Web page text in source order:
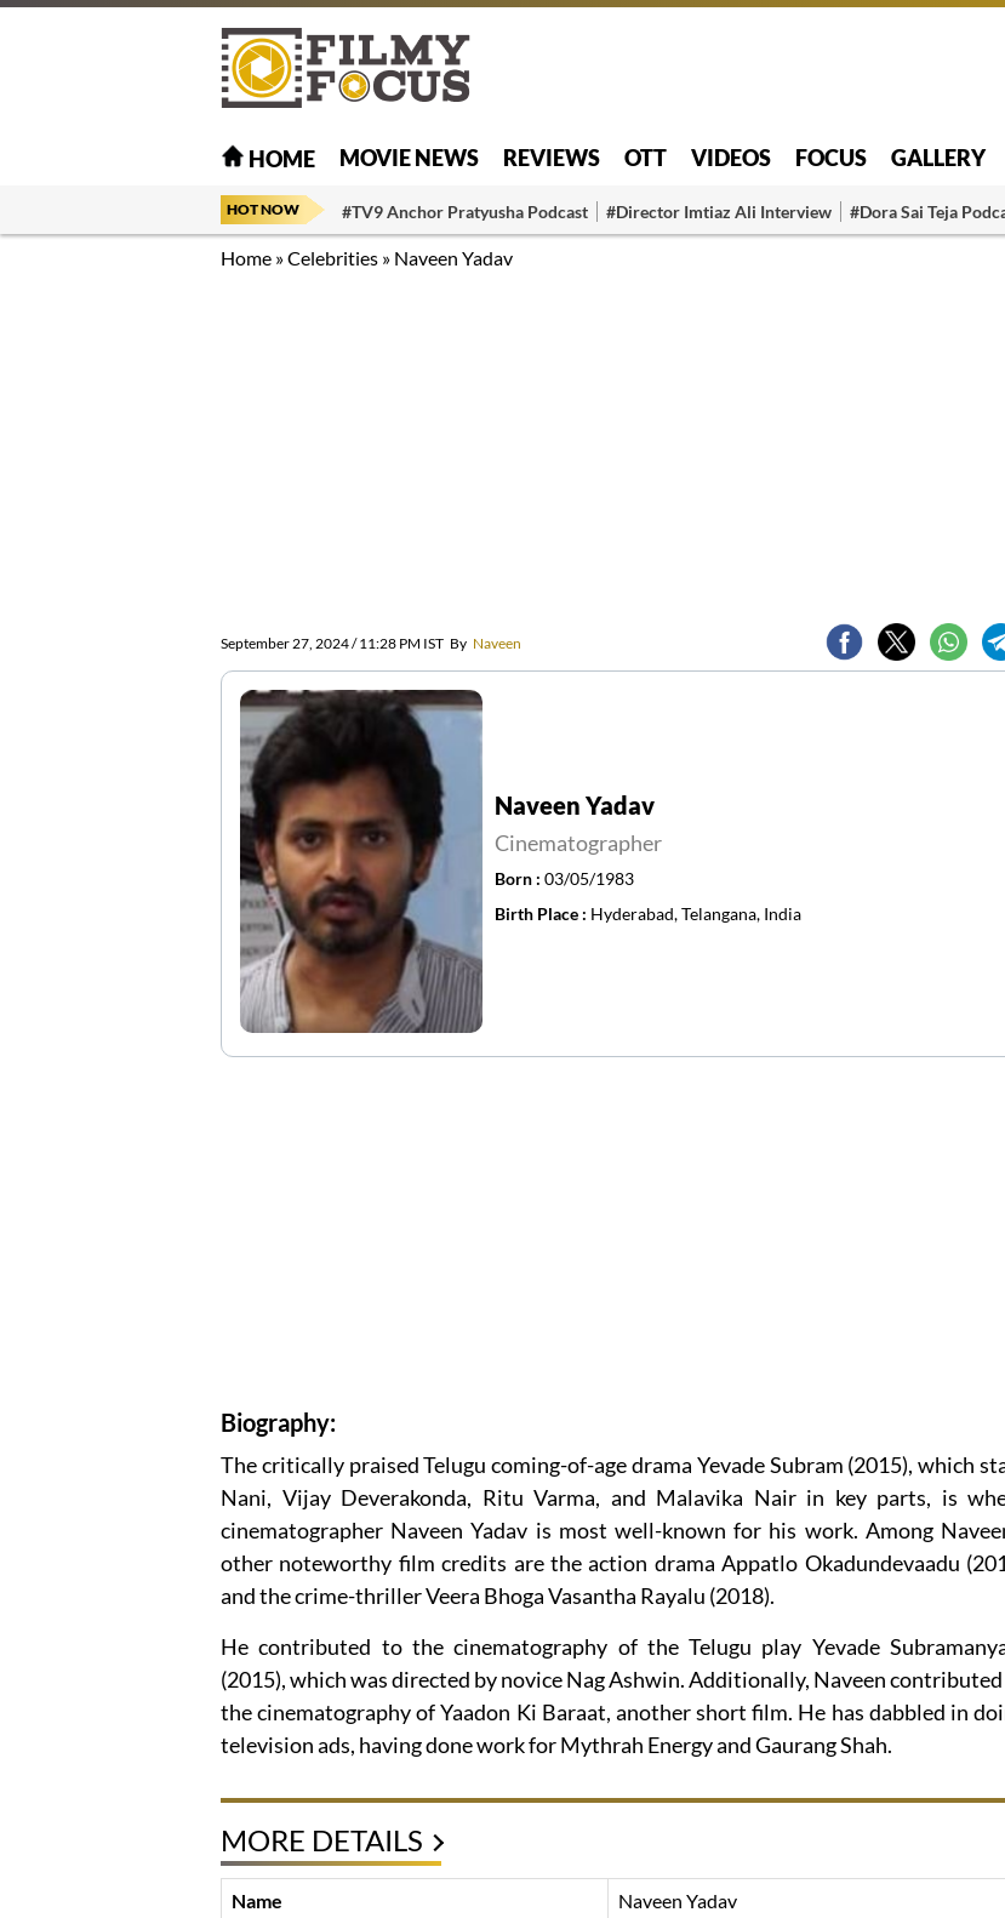
HOME MOVIE NEWS REVIEWS OTT VIDEOS FOCUS GALLERY
HOT NOW #TV9 Anchor Pratyusha Podcast #Director Imtiaz Ali Interview #Dora Sai Teja
Home »Celebrities » Naveen Yadav
September 27, 2024 / 11:28 PM IST By Naveen
Naveen Yadav
Cinematographer
Born : 03/05/1983
Birth Place : Hyderabad, Telangana, India
Biography:
The critically praised Telugu coming-of-age drama Yevade Subram (2015), which
Nani, Vijay Deverakonda, Ritu Varma, and Malavika Nair in key parts, is
cinematographer Naveen Yadav is most well-known for his work. Among
other noteworthy film credits are the action drama Appatlo Okadundevaadu
and the crime-thriller Veera Bhoga Vasantha Rayalu (2018).
He contributed to the cinematography of the Telugu play Yevade
(2015), which was directed by novice Nag Ashwin. Additionally, Naveen
the cinematography of Yaadon Ki Baraat, another short film. He has dabbled in
television ads, having done work for Mythrah Energy and Gaurang Shah.
MORE DETAILS
Name
Naveen Yadav